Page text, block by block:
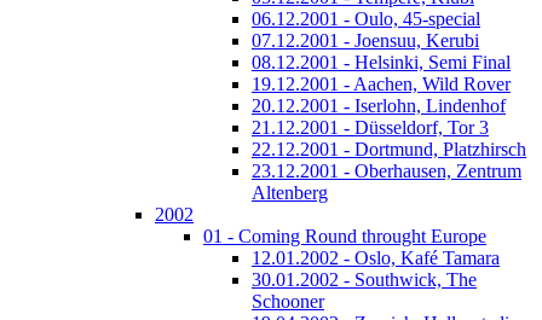
06.12.2001 - Oulo, 45-special
07.12.2001 - Joensuu, Kerubi
08.12.2001 - Helsinki, Semi Final
19.12.2001 - Aachen, Wild Rover
20.12.2001 - Iserlohn, Lindenhof
21.12.2001 - Düsseldorf, Tor 3
22.12.2001 - Dortmund, Platzhirsch
23.12.2001 - Oberhausen, Zentrum
Altenberg
2002
01 - Coming Round throught Europe
12.01.2002 - Oslo, Kafé Tamara
30.01.2002 - Southwick, The
Schooner